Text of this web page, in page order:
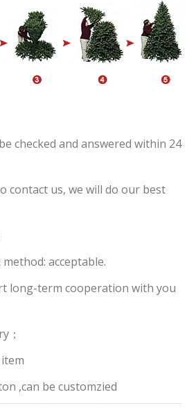
checked and answered within 24
contact us, we will do our best
acceptable.
long-term cooperation with you
；
,can be customzied